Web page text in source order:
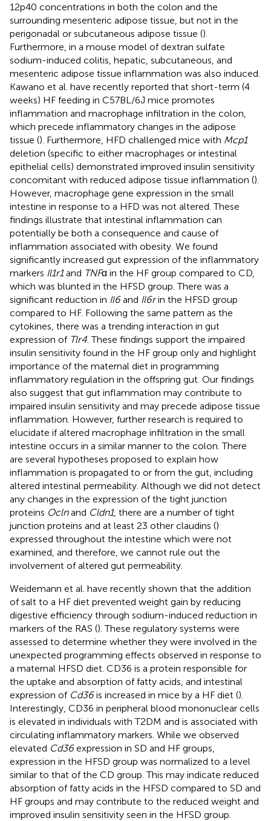
12p40 concentrations in both the colon and the
surrounding mesenteric adipose tissue, but not in the
perigonadal or subcutaneous adipose tissue ().
Furthermore, in a mouse model of dextran sulfate
sodium-induced colitis, hepatic, subcutaneous, and
mesenteric adipose tissue inflammation was also induced.
Kawano et al. have recently reported that short-term (4
weeks) HF feeding in C57BL/6J mice promotes
inflammation and macrophage infiltration in the colon,
which precede inflammatory changes in the adipose
tissue (). Furthermore, HFD challenged mice with Mcp1
deletion (specific to either macrophages or intestinal
epithelial cells) demonstrated improved insulin sensitivity
concomitant with reduced adipose tissue inflammation ().
However, macrophage gene expression in the small
intestine in response to a HFD was not altered. These
findings illustrate that intestinal inflammation can
potentially be both a consequence and cause of
inflammation associated with obesity. We found
significantly increased gut expression of the inflammatory
markers Il1r1and TNFα in the HF group compared to CD,
which was blunted in the HFSD group. There was a
significant reduction in Il6and Il6rin the HFSD group
compared to HF. Following the same pattern as the
cytokines, there was a trending interaction in gut
expression of Tlr4. These findings support the impaired
insulin sensitivity found in the HF group only and highlight
importance of the maternal diet in programming
inflammatory regulation in the offspring gut. Our findings
also suggest that gut inflammation may contribute to
impaired insulin sensitivity and may precede adipose tissue
inflammation. However, further research is required to
elucidate if altered macrophage infiltration in the small
intestine occurs in a similar manner to the colon. There
are several hypotheses proposed to explain how
inflammation is propagated to or from the gut, including
altered intestinal permeability. Although we did not detect
any changes in the expression of the tight junction
proteins Oclnand Cldn1, there are a number of tight
junction proteins and at least 23 other claudins ()
expressed throughout the intestine which were not
examined, and therefore, we cannot rule out the
involvement of altered gut permeability.
Weidemann et al. have recently shown that the addition
of salt to a HF diet prevented weight gain by reducing
digestive efficiency through sodium-induced reduction in
markers of the RAS (). These regulatory systems were
assessed to determine whether they were involved in the
unexpected programming effects observed in response to
a maternal HFSD diet. CD36 is a protein responsible for
the uptake and absorption of fatty acids, and intestinal
expression of Cd36is increased in mice by a HF diet ().
Interestingly, CD36 in peripheral blood mononuclear cells
is elevated in individuals with T2DM and is associated with
circulating inflammatory markers. While we observed
elevated Cd36expression in SD and HF groups,
expression in the HFSD group was normalized to a level
similar to that of the CD group. This may indicate reduced
absorption of fatty acids in the HFSD compared to SD and
HF groups and may contribute to the reduced weight and
improved insulin sensitivity seen in the HFSD group.